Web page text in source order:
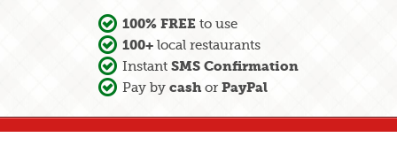
100% FREE to use
100+ local restaurants
Instant SMS Confirmation
Pay by cash or PayPal